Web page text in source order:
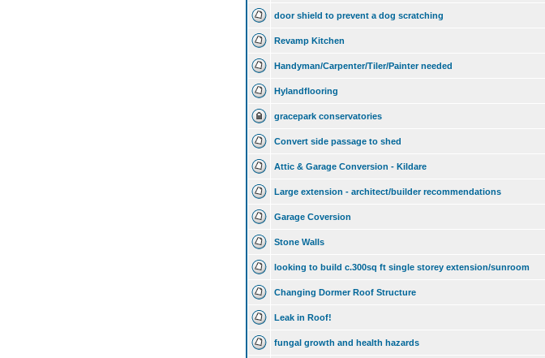
door shield to prevent a dog scratching
Revamp Kitchen
Handyman/Carpenter/Tiler/Painter needed
Hylandflooring
gracepark conservatories
Convert side passage to shed
Attic & Garage Conversion - Kildare
Large extension - architect/builder recommendations
Garage Coversion
Stone Walls
looking to build c.300sq ft single storey extension/sunroom
Changing Dormer Roof Structure
Leak in Roof!
fungal growth and health hazards